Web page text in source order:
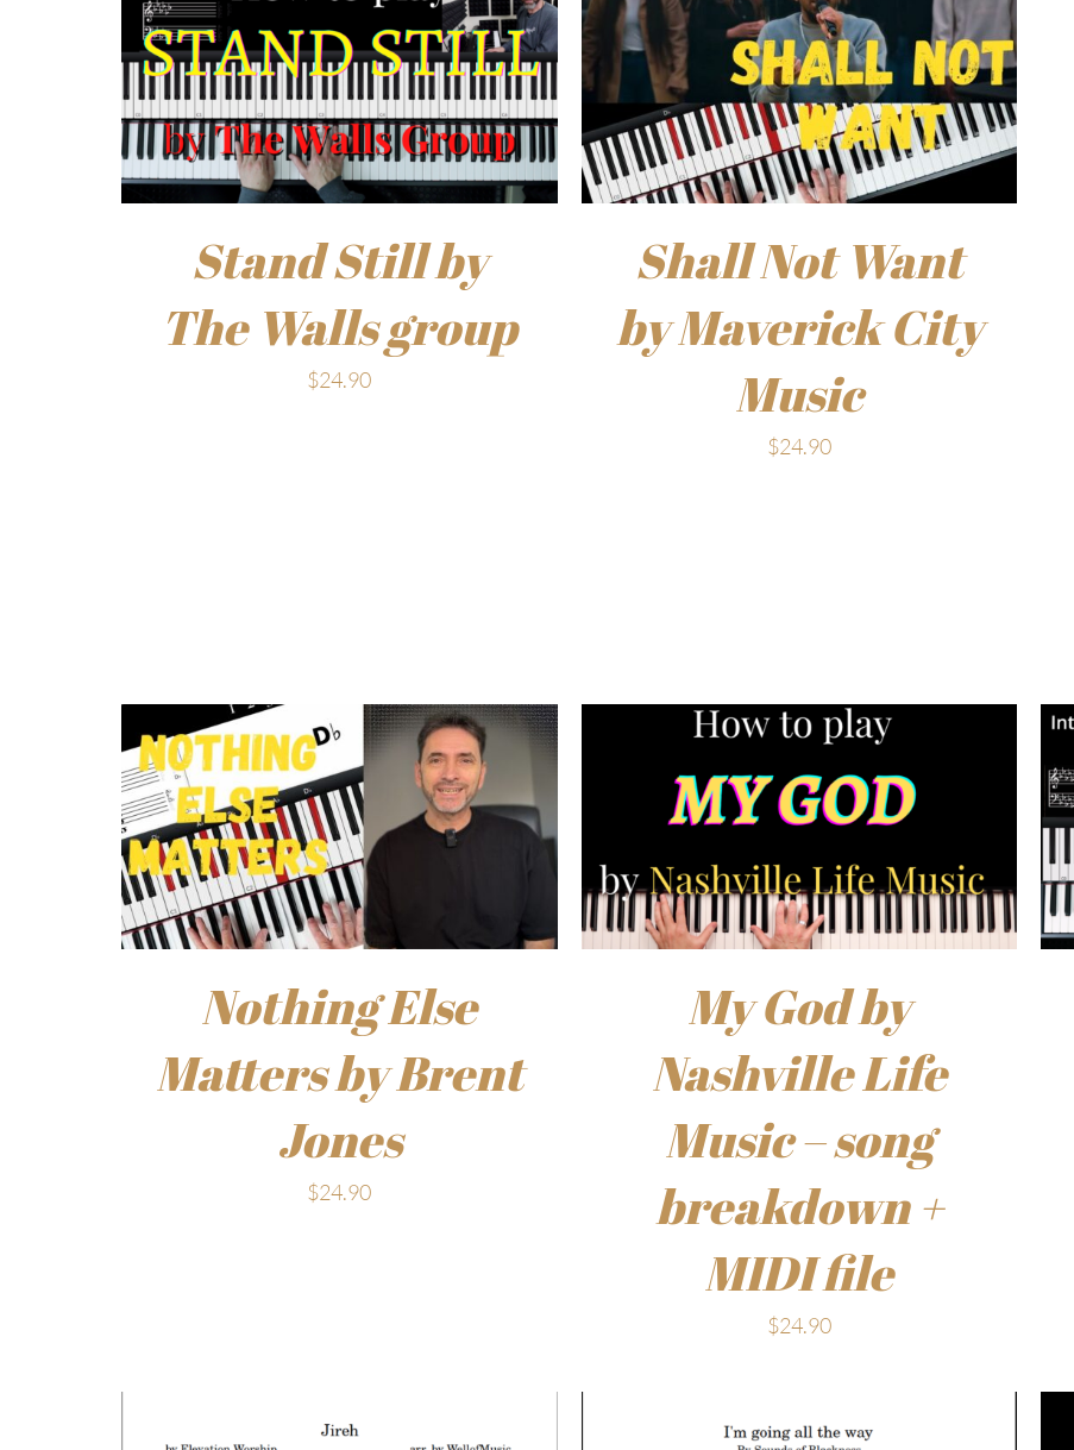
Stand Still by
The Walls group
$24.90
Shall Not Want
by Maverick City
Music
$24.90
Nothing Else
Matters by Brent
Jones
$24.90
My God by
Nashville Life
Music – song
breakdown +
MIDI file
$24.90